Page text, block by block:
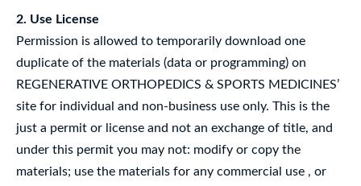
2. Use License
Permission is allowed to temporarily download one
duplicate of the materials (data or programming) on
REGENERATIVE ORTHOPEDICS & SPORTS MEDICINES’
site for individual and non-business use only. This is the
just a permit or license and not an exchange of title, and
under this permit you may not: modify or copy the
materials; use the materials for any commercial use , or